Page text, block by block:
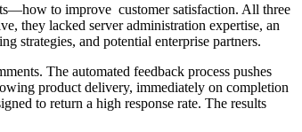
to improve customer satisfaction. All three
they lacked server administration expertise, an
strategies, and potential enterprise partners.
The automated feedback process pushes
product delivery, immediately on completion
to return a high response rate. The results